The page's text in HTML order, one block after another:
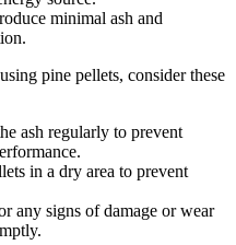
minimal ash and
pine pellets, consider these
ash regularly to prevent
in a dry area to prevent
any signs of damage or wear